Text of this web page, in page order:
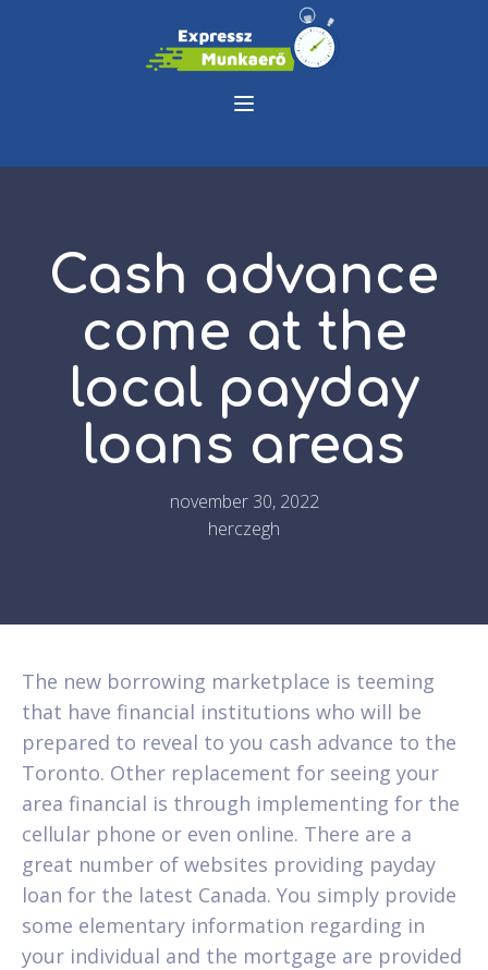
Cash advance
come at the
local payday
loans areas
november 30, 2022
herczegh
The new borrowing marketplace is teeming
that have financial institutions who will be
prepared to reveal to you cash advance to the
Toronto. Other replacement for seeing your
area financial is through implementing for the
cellular phone or even online. There are a
great number of websites providing payday
loan for the latest Canada. You simply provide
some elementary information regarding in
your individual and the mortgage are provided